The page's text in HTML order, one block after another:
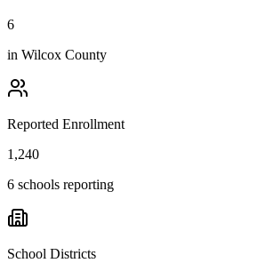
6
in Wilcox County
Reported Enrollment
1,240
6 schools reporting
School Districts